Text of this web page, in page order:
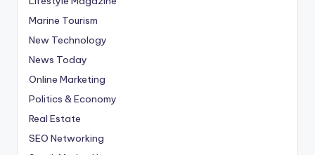
Marine Tourism
New Technology
News Today
Online Marketing
Politics & Economy
Real Estate
SEO Networking